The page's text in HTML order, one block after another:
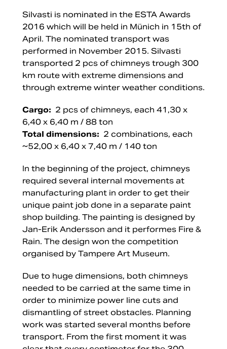
Silvasti is nominated in the ESTA Awards
2016 which will be held in Münich in 15th of
April. The nominated transport was
performed in November 2015. Silvasti
transported 2 pcs of chimneys trough 300
km route with extreme dimensions and
through extreme winter weather conditions.
Cargo: 2 pcs of chimneys, each 41,30 x
6,40 x 6,40 m / 88 ton
Total dimensions: 2 combinations, each
~52,00 x 6,40 x 7,40 m / 140 ton
In the beginning of the project, chimneys
required several internal movements at
manufacturing plant in order to get their
unique paint job done in a separate paint
shop building. The painting is designed by
Jan-Erik Andersson and it performes Fire &
Rain. The design won the competition
organised by Tampere Art Museum.
Due to huge dimensions, both chimneys
needed to be carried at the same time in
order to minimize power line cuts and
dismantling of street obstacles. Planning
work was started several months before
transport. From the first moment it was